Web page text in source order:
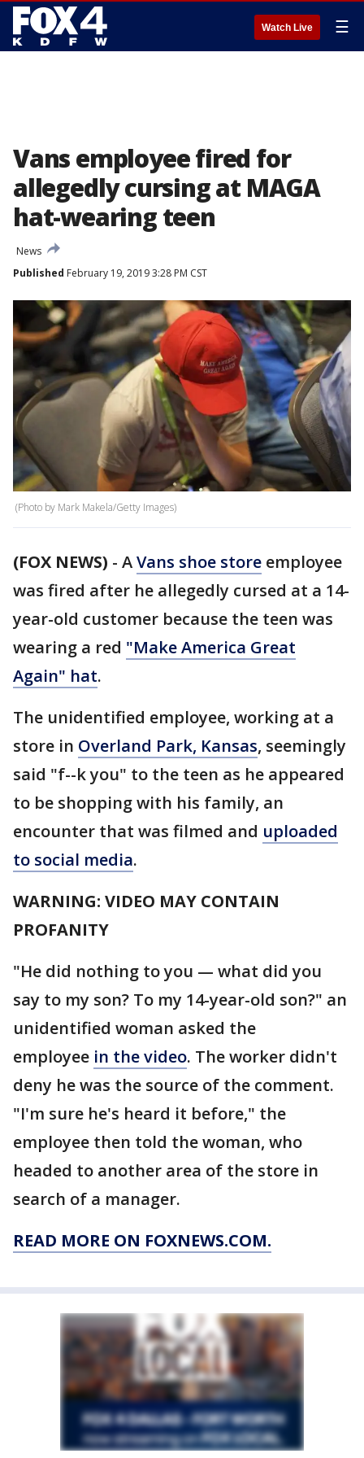
Watch Live ☰
Vans employee fired for
allegedly cursing at MAGA
hat-wearing teen
News
Published February 19, 2019 3:28 PM CST
(Photo by Mark Makela/Getty Images)
(FOX NEWS) - AVans shoe store employee
was fired after he allegedly cursed at a 14-
year-old customer because the teen was
wearing a red "Make America Great
Again" hat.
The unidentified employee, working at a
store in Overland Park, Kansas, seemingly
said "f--k you" to the teen as he appeared
to be shopping with his family, an
encounter that was filmed and uploaded
to social media.
WARNING: VIDEO MAY CONTAIN
PROFANITY
"He did nothing to you — what did you
say to my son? To my 14-year-old son?" an
unidentified woman asked the
employee in the video. The worker didn't
deny he was the source of the comment.
"I'm sure he's heard it before," the
employee then told the woman, who
headed to another area of the store in
search of a manager.
READ MORE ON FOXNEWS.COM.